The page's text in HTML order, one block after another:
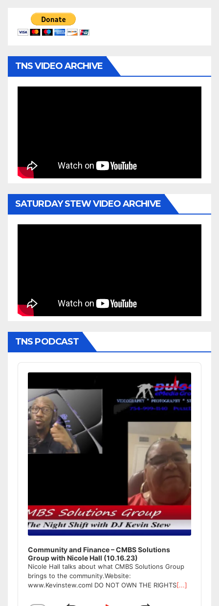
TNS VIDEO ARCHIVE
SATURDAY STEW VIDEO ARCHIVE
TNS PODCAST
Audio
Player
Community and Finance – CMBS Solutions
Group with Nicole Hall (10.16.23)
Nicole Hall talks about what CMBS Solutions Group
brings to the community.Website:
www.Kevinstew.comI DO NOT OWN THE RIGHTS[...]